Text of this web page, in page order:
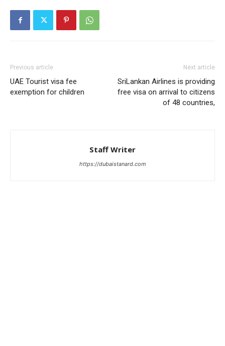
Previous article
UAE Tourist visa fee
exemption for children
Next article
SriLankan Airlines is providing
free visa on arrival to citizens
of 48 countries,
Staff Writer
https://dubaistanard.com